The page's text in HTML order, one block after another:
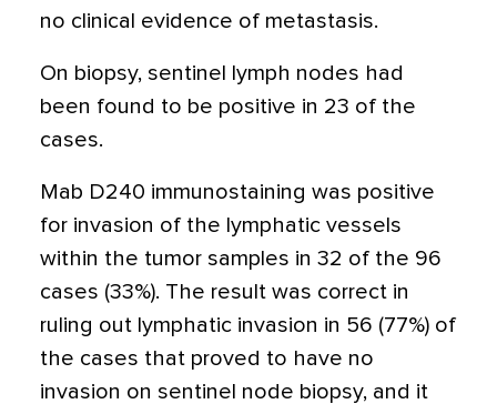
no clinical evidence of metastasis.
On biopsy, sentinel lymph nodes had
been found to be positive in 23 of the
cases.
Mab D240 immunostaining was positive
for invasion of the lymphatic vessels
within the tumor samples in 32 of the 96
cases (33%). The result was correct in
ruling out lymphatic invasion in 56 (77%) of
the cases that proved to have no
invasion on sentinel node biopsy, and it